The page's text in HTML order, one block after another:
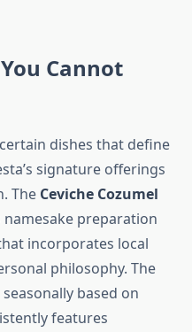
Cannot
dishes that define
signature offerings
The Ceviche Cozumel
preparation
incorporates local
philosophy. The
based on
features